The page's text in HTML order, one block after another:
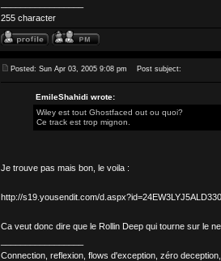
255 character
Posted: Sun Apr 03, 2005 9:08 pm Post subject:
EmileShahidi wrote:
Wiley est tout Ghostfaced out ou quoi?
Ce track est trop mignon.
Je trouve pas mais bon, le voila :
http://s19.yousendit.com/
Ca veut donc dire que le Rollin Deep qui tourne sur le
Connection, reflexion, flows d'exception, zéro